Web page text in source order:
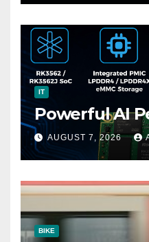
IT
Powerful AI
AUGUST 7, 2026
BIKE